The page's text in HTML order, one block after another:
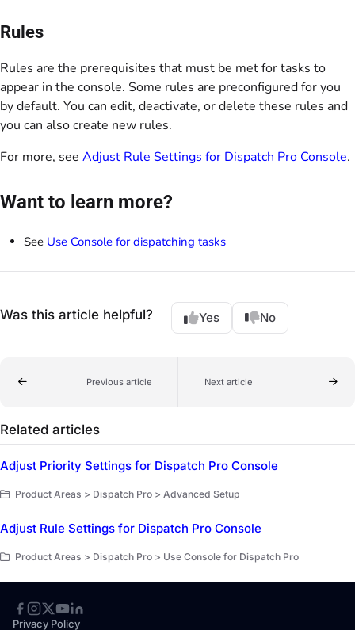
Rules
Rules are the prerequisites that must be met for tasks to
appear in the console. Some rules are preconfigured for you
by default. You can edit, deactivate, or delete these rules and
you can also create new rules.
For more, see Adjust Rule Settings for Dispatch Pro Console.
Want to learn more?
See Use Console for dispatching tasks
Was this article helpful? Yes No
Previous article Next article
Related articles
Adjust Priority Settings for Dispatch Pro Console
Product Areas > Dispatch Pro > Advanced Setup
Adjust Rule Settings for Dispatch Pro Console
Product Areas > Dispatch Pro > Use Console for Dispatch Pro
Privacy Policy